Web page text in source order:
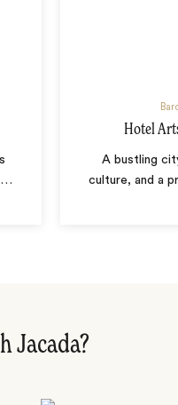
…
Hotel
A bustling
culture, and a
Jacada?